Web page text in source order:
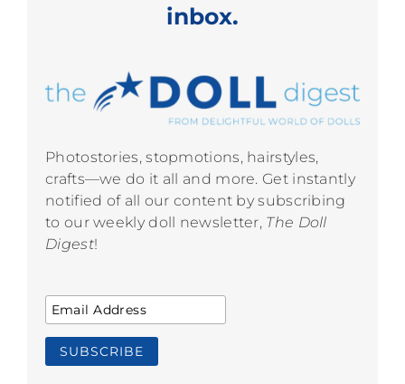
inbox.
Photostories, stopmotions, hairstyles,
crafts—we do it all and more. Get instantly
notified of all our content by subscribing
to our weekly doll newsletter, The Doll
Digest!